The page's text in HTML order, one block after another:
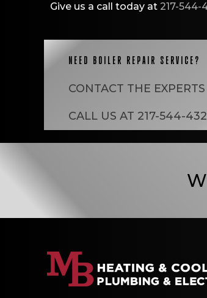
Give us a call today at 217-544-
NEED BOILER REPAIR SERVICE?
CONTACT THE
CALL US AT 217-544-